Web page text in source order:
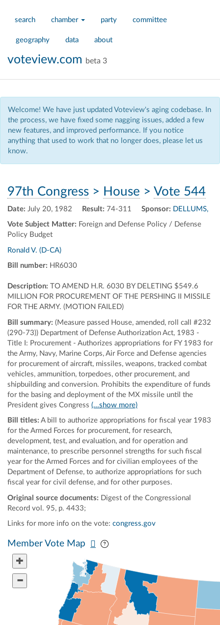
search chamber party committee
geography data about
voteview.com beta 3
Welcome! We have just updated Voteview's aging codebase. In
the process, we have fixed some nagging issues, added a few
new features, and improved performance. If you notice
anything that used to work that no longer does, please let us
know.
97th Congress > House > Vote 544
Date: July 20, 1982 Result: 74-311
Vote Subject Matter: Foreign and Defense Policy / Defense
Policy Budget
Sponsor: DELLUMS,
Ronald V. (D-CA)
Bill number: HR6030
Description: TO AMEND H.R. 6030 BY DELETING $549.6
MILLION FOR PROCUREMENT OF THE PERSHING II MISSILE
FOR THE ARMY. (MOTION FAILED)
Bill summary: (Measure passed House, amended, roll call #232
(290-73)) Department of Defense Authorization Act, 1983 -
Title I: Procurement - Authorizes appropriations for FY 1983 for
the Army, Navy, Marine Corps, Air Force and Defense agencies
for procurement of aircraft, missiles, weapons, tracked combat
vehicles, ammunition, torpedoes, other procurement, and
shipbuilding and conversion. Prohibits the expenditure of funds
for the basing and deployment of the MX missile until the
President gives Congress (...show more)
Bill titles: A bill to authorize appropriations for fiscal year 1983
for the Armed Forces for procurement, for research,
development, test, and evaluation, and for operation and
maintenance, to prescribe personnel strengths for such fiscal
year for the Armed Forces and for civilian employees of the
Department of Defense, to authorize appropriations for such
fiscal year for civil defense, and for other purposes.
Original source documents: Digest of the Congressional
Record vol. 95, p. 4433;
Links for more info on the vote: congress.gov
Member Vote Map